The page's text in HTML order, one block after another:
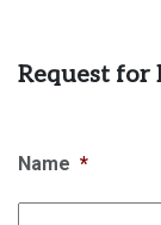
Request for
Name *